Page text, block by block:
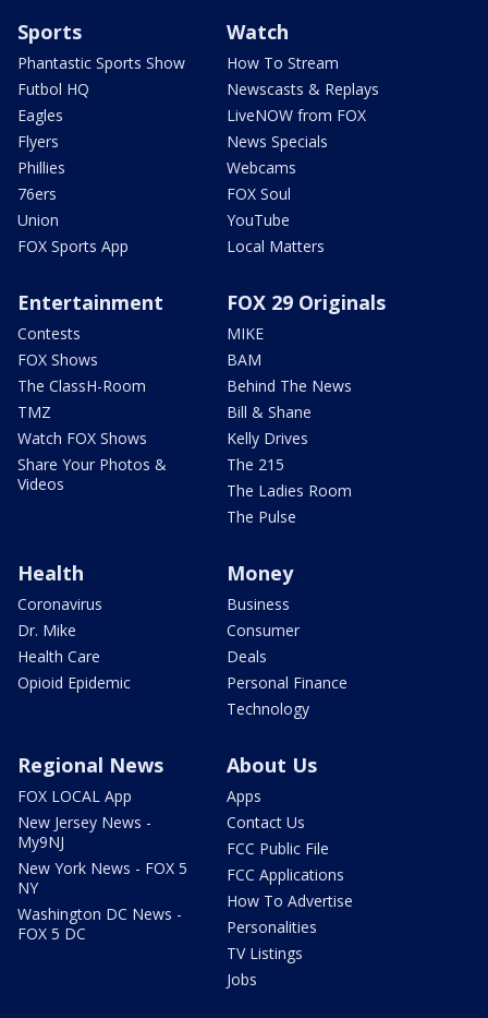
Sports
Phantastic Sports Show
Futbol HQ
Eagles
Flyers
Phillies
76ers
Union
FOX Sports App
Watch
How To Stream
Newscasts & Replays
LiveNOW from FOX
News Specials
Webcams
FOX Soul
YouTube
Local Matters
Entertainment
Contests
FOX Shows
The ClassH-Room
TMZ
Watch FOX Shows
Share Your Photos &
Videos
FOX 29 Originals
MIKE
BAM
Behind The News
Bill & Shane
Kelly Drives
The 215
The Ladies Room
The Pulse
Health
Coronavirus
Dr. Mike
Health Care
Opioid Epidemic
Money
Business
Consumer
Deals
Personal Finance
Technology
Regional News
FOX LOCAL App
New Jersey News -
My9NJ
New York News - FOX 5
NY
Washington DC News -
FOX 5 DC
About Us
Apps
Contact Us
FCC Public File
FCC Applications
How To Advertise
Personalities
TV Listings
Jobs